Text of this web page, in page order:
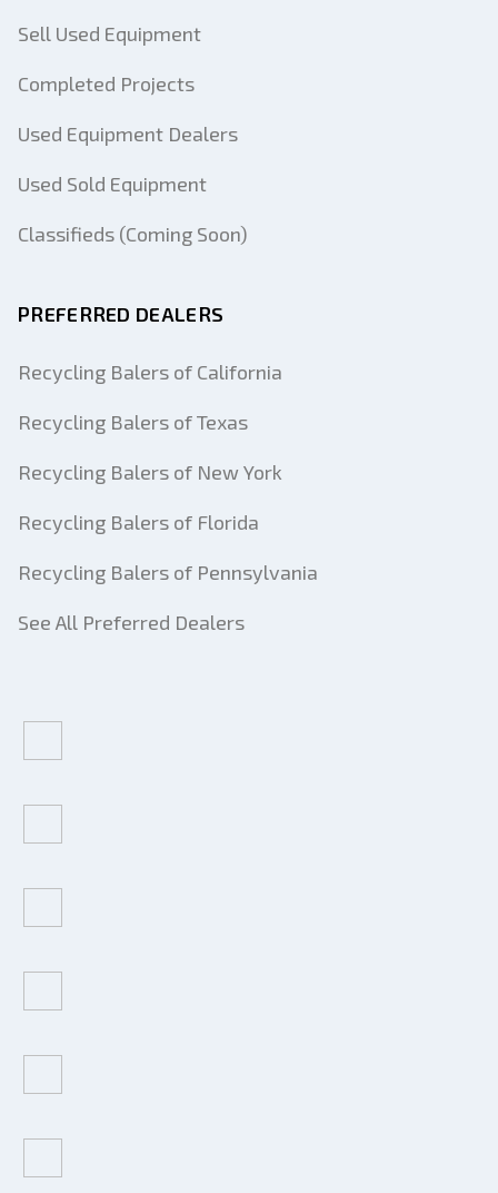
Sell Used Equipment
Completed Projects
Used Equipment Dealers
Used Sold Equipment
Classifieds (Coming Soon)
PREFERRED DEALERS
Recycling Balers of California
Recycling Balers of Texas
Recycling Balers of New York
Recycling Balers of Florida
Recycling Balers of Pennsylvania
See All Preferred Dealers